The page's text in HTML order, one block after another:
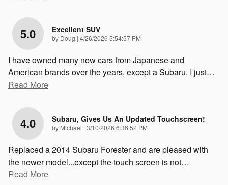
5.0 Excellent SUV
by Doug | on
4/26/2026 5:54:57 PM
I have owned many new cars from Japanese and
American brands over the years, except a Subaru. I just…
Read More
4.0 Subaru, Gives Us An Updated Touchscreen!
by Michael | on
3/10/2026 6:36:52 PM
Replaced a 2014 Subaru Forester and are pleased with
the newer model...except the touch screen is not…
Read More